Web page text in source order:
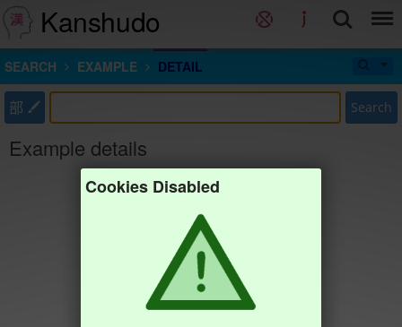
Kanshudo
SEARCH EXAMPLE DETAIL
部 Search
Example details
Cookies Disabled